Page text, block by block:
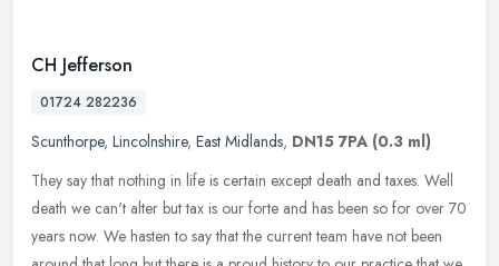
CH Jefferson
01724 282236
Scunthorpe, Lincolnshire, East Midlands, DN15 7PA (0.3 ml)
They say that nothing in life is certain except death and taxes. Well
death we can't alter but tax is our forte and has been so for over 70
years now. We hasten to say that the current team have not been